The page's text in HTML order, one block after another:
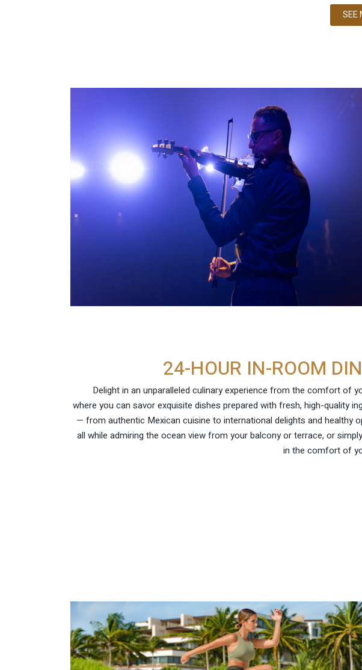
SEE
24-HOUR IN-ROOM
Delight in an unparalleled culinary experience from the comfort of
where you can savor exquisite dishes prepared with fresh, high-quality
— from authentic Mexican cuisine to international delights and healthy
all while admiring the ocean view from your balcony or terrace, or
in the comfort of